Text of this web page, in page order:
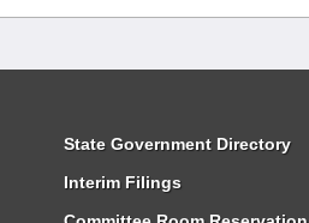
State Government Directory
Interim Filings